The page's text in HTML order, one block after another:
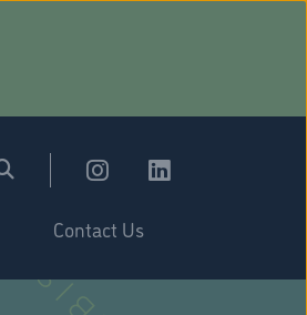
Contact Us